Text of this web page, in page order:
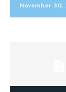
November 30,